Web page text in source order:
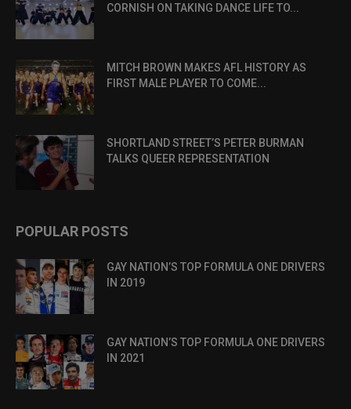
CORNISH ON TAKING DANCE LIFE TO...
MITCH BROWN MAKES AFL HISTORY AS
FIRST MALE PLAYER TO COME...
SHORTLAND STREET’S PETER BURMAN
TALKS QUEER REPRESENTATION
POPULAR POSTS
GAY NATION’S TOP FORMULA ONE DRIVERS
IN 2019
GAY NATION’S TOP FORMULA ONE DRIVERS
IN 2021